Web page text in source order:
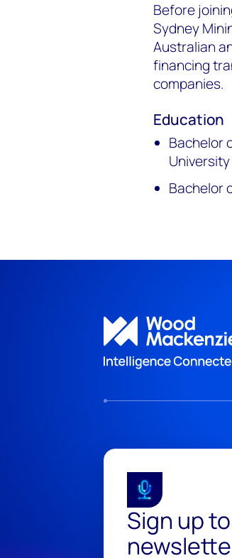
Before
Sydney
Australian
financing
companies.
Education
Bachelor
Bachelor
Sign up